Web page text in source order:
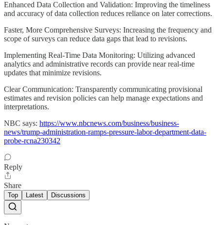
Enhanced Data Collection and Validation: Improving the timeliness
and accuracy of data collection reduces reliance on later corrections.
Faster, More Comprehensive Surveys: Increasing the frequency and
scope of surveys can reduce data gaps that lead to revisions.
Implementing Real-Time Data Monitoring: Utilizing advanced
analytics and administrative records can provide near real-time
updates that minimize revisions.
Clear Communication: Transparently communicating provisional
estimates and revision policies can help manage expectations and
interpretations.
NBC says: https://www.nbcnews.com/business/business-
news/trump-administration-ramps-pressure-labor-department-data-
probe-rcna230342
Reply
Share
Top Latest Discussions